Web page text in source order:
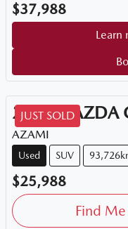
$37,988
Learn
JUST SOLD
2018 MAZDA
AZAMI
Used SUV
$25,988
Find